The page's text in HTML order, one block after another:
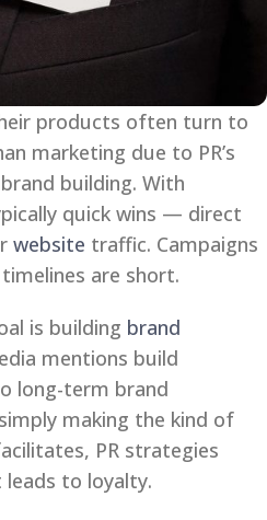
products often turn to
marketing due to PR’s
building. With
quick wins — direct
website traffic. Campaigns
are short.
is building brand
mentions build
long-term brand
making the kind of
PR strategies
to loyalty.